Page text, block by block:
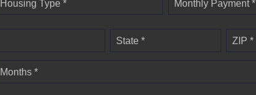
Housing Type * Monthly Payment *
State * ZIP *
Months *